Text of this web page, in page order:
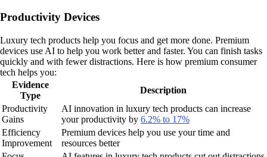
Productivity Devices
Luxury tech products help you focus and get more done. Premium
devices use AI to help you work better and faster. You can finish tasks
quickly and with fewer distractions. Here is how premium consumer
tech helps you:
Evidence
Type
Description
Productivity
Gains
AI innovation in luxury tech products can increase
your productivity by 6.2% to 17%
Efficiency
Improvement
Premium devices help you use your time and
resources better